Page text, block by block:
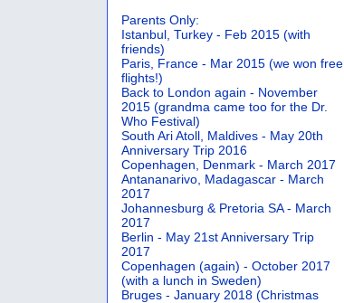
Parents Only:
Istanbul, Turkey - Feb 2015 (with
friends)
Paris, France - Mar 2015 (we won free
flights!)
Back to London again - November
2015 (grandma came too for the Dr.
Who Festival)
South Ari Atoll, Maldives - May 20th
Anniversary Trip 2016
Copenhagen, Denmark - March 2017
Antananarivo, Madagascar - March
2017
Johannesburg & Pretoria SA - March
2017
Berlin - May 21st Anniversary Trip
2017
Copenhagen (again) - October 2017
(with a lunch in Sweden)
Bruges - January 2018 (Christmas